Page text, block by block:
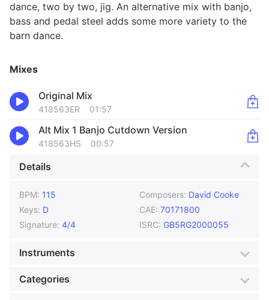
dance, two by two, jig. An alternative mix with banjo,
bass and pedal steel adds some more variety to the
barn dance.
Mixes
Original Mix
418563ER 01:57
Alt Mix 1 Banjo Cutdown Version
418563HS 00:57
Details
BPM: 115
Keys: D
Signature: 4/4
Composers: David Cooke
CAE: 70171800
ISRC: GB5RG2000055
Instruments
Acoustic Guitar
Categories